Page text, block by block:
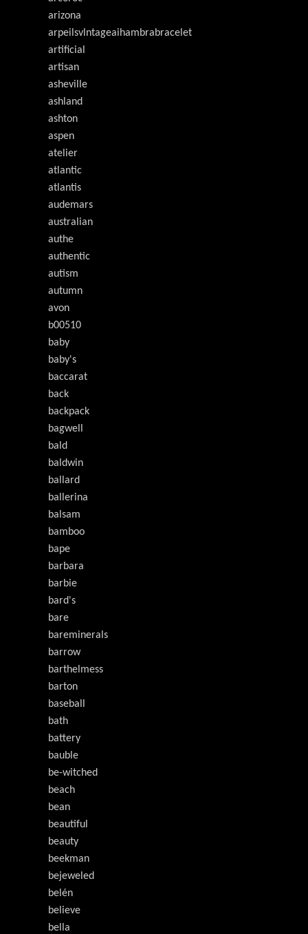
arizona
arpeilsvlntageaihambrabracelet
artificial
artisan
asheville
ashland
ashton
aspen
atelier
atlantic
atlantis
audemars
australian
authe
authentic
autism
autumn
avon
b00510
baby
baby's
baccarat
back
backpack
bagwell
bald
baldwin
ballard
ballerina
balsam
bamboo
bape
barbara
barbie
bard's
bare
bareminerals
barrow
barthelmess
barton
baseball
bath
battery
bauble
be-witched
beach
bean
beautiful
beauty
beekman
bejeweled
belén
believe
bella